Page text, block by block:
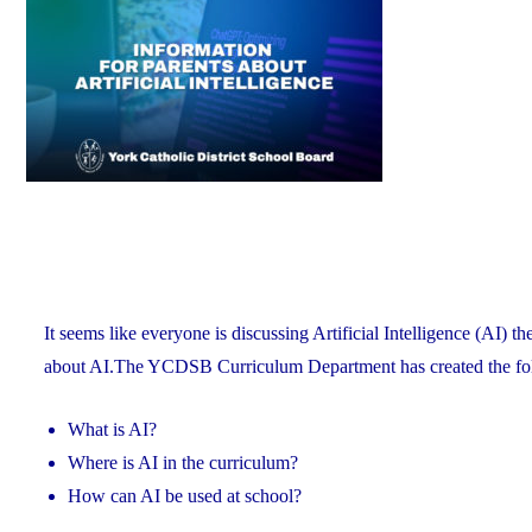
X
(Formerly
Known
as
Twitter)"
It seems like everyone is discussing Artificial Intelligence (AI)
about AI.The YCDSB Curriculum Department has created the
What is AI?
Where is AI in the curriculum?
How can AI be used at school?